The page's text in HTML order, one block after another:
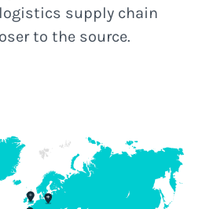
supply chain
to the source.